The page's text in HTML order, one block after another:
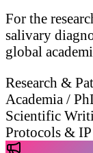
For the
salivary
global
Research &
Academia /
Scientific
Protocols & IP